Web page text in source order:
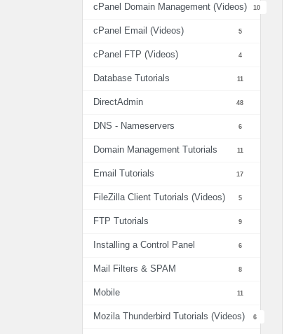
cPanel Domain Management (Videos) 10
cPanel Email (Videos) 5
cPanel FTP (Videos) 4
Database Tutorials 11
DirectAdmin 48
DNS - Nameservers 6
Domain Management Tutorials 11
Email Tutorials 17
FileZilla Client Tutorials (Videos) 5
FTP Tutorials 9
Installing a Control Panel 6
Mail Filters & SPAM 8
Mobile 11
Mozila Thunderbird Tutorials (Videos) 6